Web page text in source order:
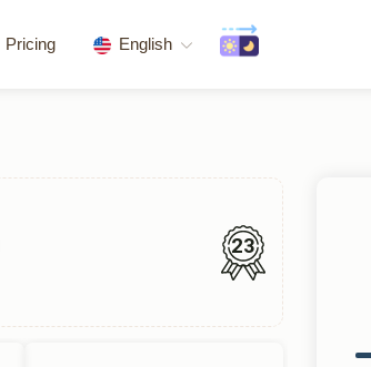
Pricing English
23